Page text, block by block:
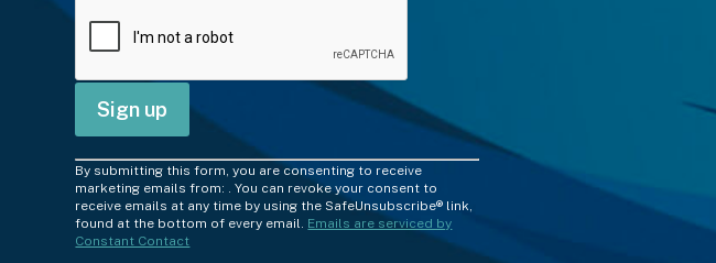
C
o
n
s
By submitting this form, you are consenting to receive
marketing emails from: . You can revoke your consent to
receive emails at any time by using the SafeUnsubscribe® link,
found at the bottom of every email. Emails are serviced by
Constant Contact